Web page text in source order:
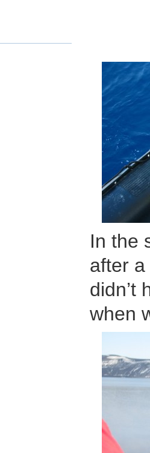
In the
after
didn’t
when